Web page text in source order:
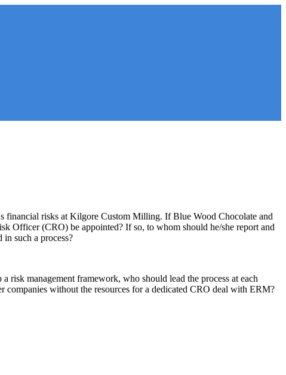
financial risks at Kilgore Custom Milling. If Blue Wood Chocolate and
Officer (CRO) be appointed? If so, to whom should he/she report and
such a process?
management framework, who should lead the process at each
without the resources for a dedicated CRO deal with ERM?